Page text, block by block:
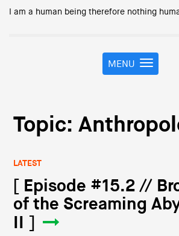
I am a human being therefore nothing
T
o
e
i
g
a
MENU
Topic:
LATEST
[ Episode #15.2 //
of the Screaming